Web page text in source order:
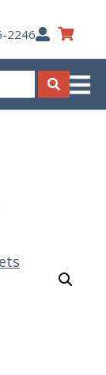
2246My
Account
Search